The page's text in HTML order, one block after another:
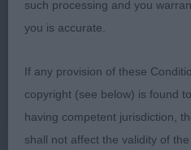
was such an exciting
wonderful hindquarters
shaped both standing and
cobby and balanced
and a real eye-catcher.
such processing and you
you is accurate.
If any provision of these
copyright (see below) is found
having competent jurisdiction,
shall not affect the validity of